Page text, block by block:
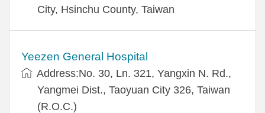
City, Hsinchu County, Taiwan
Yeezen General Hospital
Address:No. 30, Ln. 321, Yangxin N. Rd.,
Yangmei Dist., Taoyuan City 326, Taiwan
(R.O.C.)